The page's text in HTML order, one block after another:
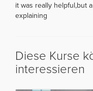
it was really helpful,but
explaining
Diese Kurse
interessieren